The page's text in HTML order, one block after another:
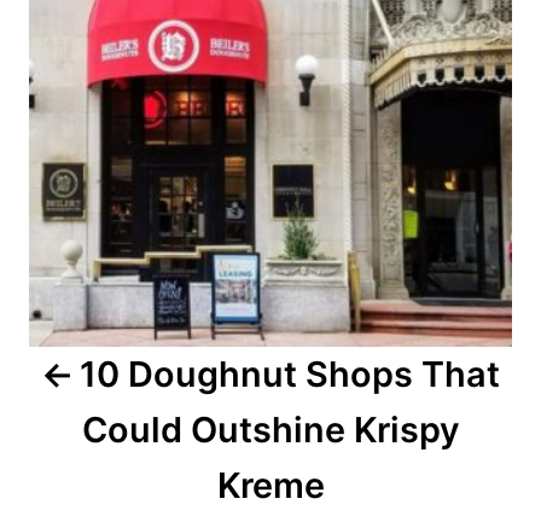
n
a
v
i
g
a
10 Doughnut Shops That
Could Outshine Krispy
Kreme